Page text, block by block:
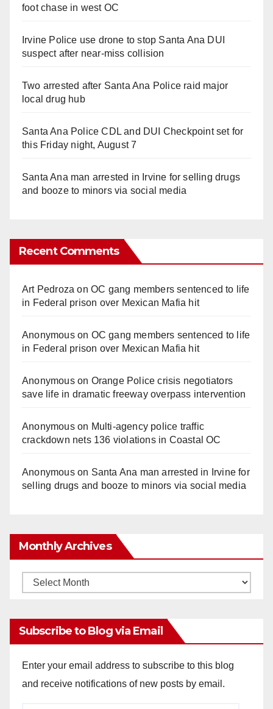
foot chase in west OC
Irvine Police use drone to stop Santa Ana DUI
suspect after near-miss collision
Two arrested after Santa Ana Police raid major
local drug hub
Santa Ana Police CDL and DUI Checkpoint set for
this Friday night, August 7
Santa Ana man arrested in Irvine for selling drugs
and booze to minors via social media
Recent Comments
Art Pedroza onOC gang members sentenced to life
in Federal prison over Mexican Mafia hit
Anonymouson OC gang members sentenced to life
in Federal prison over Mexican Mafia hit
Anonymouson Orange Police crisis negotiators
save life in dramatic freeway overpass intervention
Anonymouson Multi‑agency police traffic
crackdown nets 136 violations in Coastal OC
Anonymouson Santa Ana man arrested in Irvine for
selling drugs and booze to minors via social media
Monthly Archives
Monthly
Subscribe to Blog via Email
Enter your email address to subscribe to this blog
and receive notifications of new posts by email.